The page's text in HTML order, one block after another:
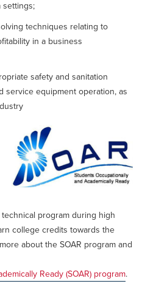
settings;
techniques relating to
in a business
safety and sanitation
service equipment operation, as
program during high
college credits towards the
about the SOAR program and
Ready (SOAR) program.